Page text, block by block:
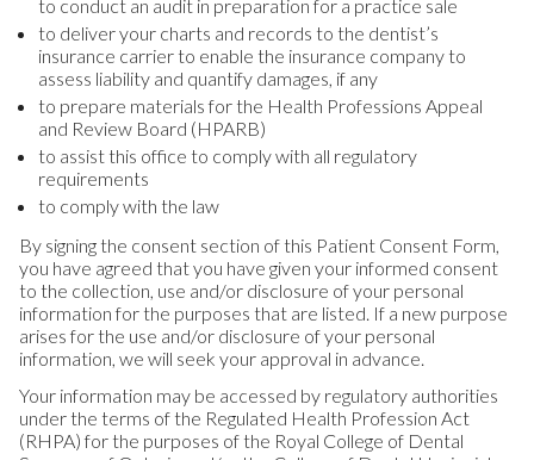
to conduct an audit in preparation for a practice sale
to deliver your charts and records to the dentist’s
insurance carrier to enable the insurance company to
assess liability and quantify damages, if any
to prepare materials for the Health Professions Appeal
and Review Board (HPARB)
to assist this office to comply with all regulatory
requirements
to comply with the law
By signing the consent section of this Patient Consent Form,
you have agreed that you have given your informed consent
to the collection, use and/or disclosure of your personal
information for the purposes that are listed. If a new purpose
arises for the use and/or disclosure of your personal
information, we will seek your approval in advance.
Your information may be accessed by regulatory authorities
under the terms of the Regulated Health Profession Act
(RHPA) for the purposes of the Royal College of Dental